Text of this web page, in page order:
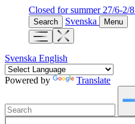
Closed for summer 27/6-2/8
Search Svenska Menu
Svenska English
Powered by Translate